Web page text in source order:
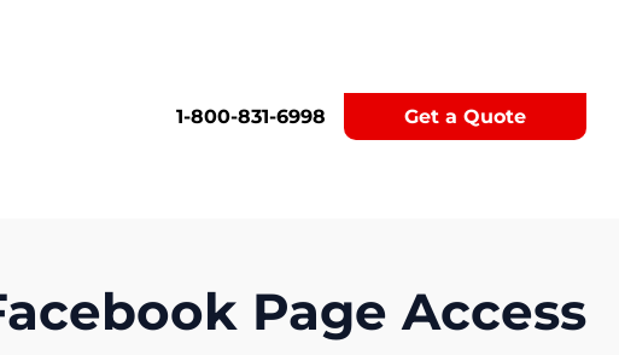
1-800-831-6998 Get a Quote
Page Access